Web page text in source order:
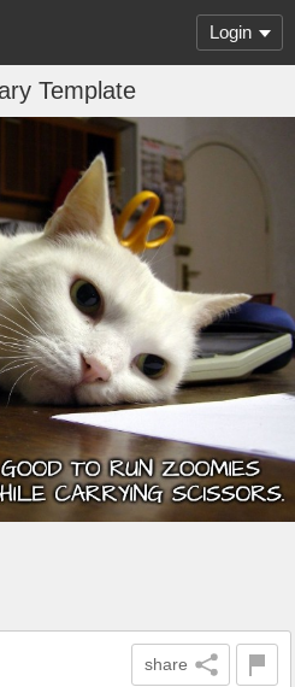
Login
Template
share